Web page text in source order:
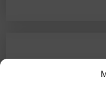
September